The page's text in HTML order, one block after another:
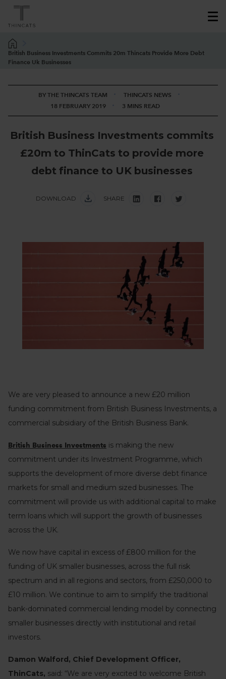
British Business Investments Commits 20m Thincats Provide More Debt
Finance Uk Businesses
BY THE THINCATS TEAM
THINCATS NEWS
18 FEBRUARY 2019
3 MINS READ
British Business Investments commits
£20m to ThinCats to provide more
debt finance to UK businesses
DOWNLOAD SHARE
We are very pleased to announce a new £20 million
funding commitment from British Business Investments, a
commercial subsidiary of the British Business Bank.
British Business Investments is making the new
commitment under its Investment Programme, which
supports the development of more diverse debt finance
markets for small and medium sized businesses. The
commitment will provide us with additional capital to make
term loans which will support the growth of businesses
across the UK.
We now have capital in excess of £800 million for the
funding of UK smaller businesses, across the full risk
spectrum and in all regions and sectors, from £250,000 to
£10 million. We continue to aim to simplify the traditional
bank-dominated commercial lending model by connecting
smaller businesses directly with institutional and retail
investors.
Damon Walford, Chief Development Officer,
ThinCats, said: “We are very excited to welcome British